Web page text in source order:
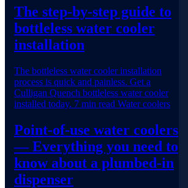
The step-by-step guide to
bottleless water cooler
installation
The bottleless water cooler installation
process is quick and painless. Get a
Culligan Quench bottleless water cooler
installed today. 7 min read Water coolers
Point-of-use water coolers
— Everything you need to
know about a plumbed-in
dispenser